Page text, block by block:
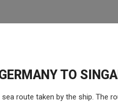
TO
route taken by the ship. The